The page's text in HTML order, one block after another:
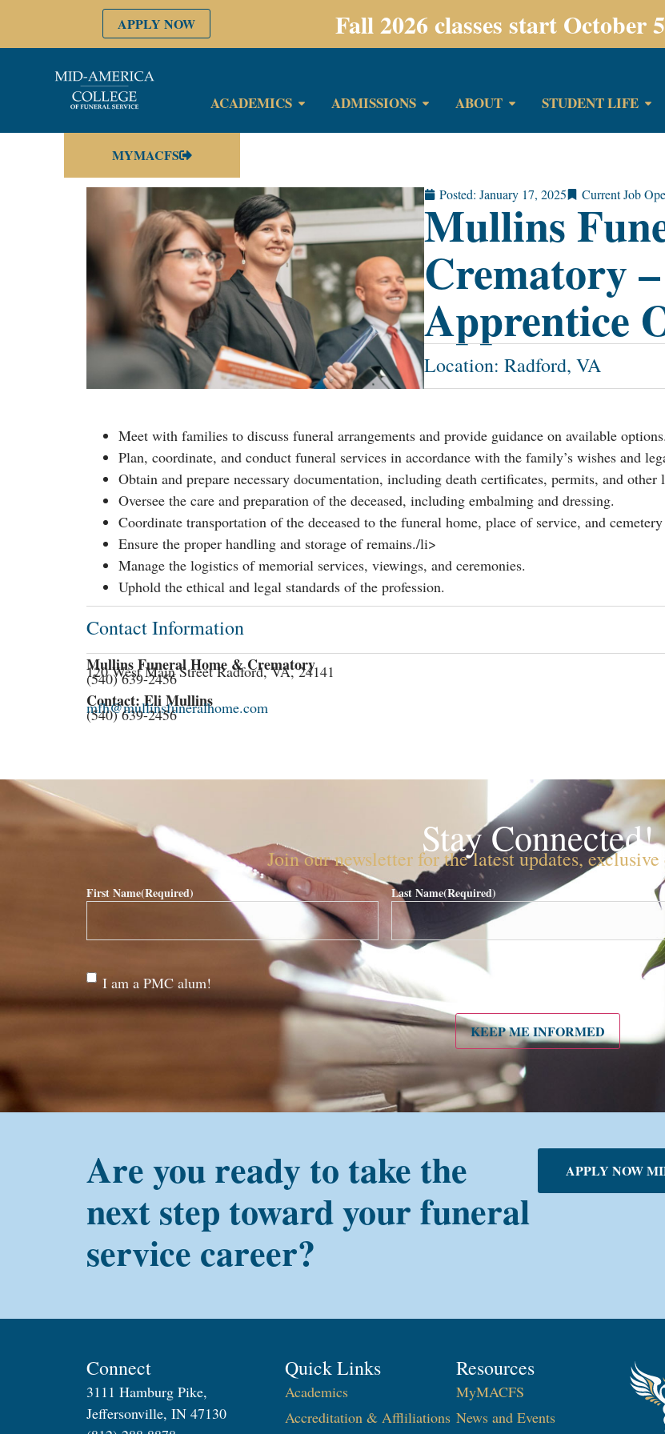
APPLY NOW Fall 2026 classes start October
ACADEMICS ADMISSIONS ABOUT STUDENT LIFE
MYMACFS
Posted: January 17, 2025 Current Job
Mullins
Crematory
Apprentice
Location: Radford, VA
Meet with families to discuss funeral arrangements and provide guidance on available options.
Plan, coordinate, and conduct funeral services in accordance with the family’s wishes and
Obtain and prepare necessary documentation, including death certificates, permits, and other
Oversee the care and preparation of the deceased, including embalming and dressing.
Coordinate transportation of the deceased to the funeral home, place of service, and
Ensure the proper handling and storage of remains./li>
Manage the logistics of memorial services, viewings, and ceremonies.
Uphold the ethical and legal standards of the profession.
Contact Information
Mullins Funeral Home & Crematory
120 West Main Street Radford, VA, 24141
(540) 639-2456
Contact: Eli Mullins
mfh@mullinsfuneralhome.com
(540) 639-2456
Stay Connected!
Join our newsletter for the latest updates,
First Name(Required) Last Name(Required)
Are
you a
alum?
I am a PMC alum!
KEEP ME INFORMED
Are you ready to take the
next step toward your funeral
service career?
APPLY NOW
Connect
3111 Hamburg Pike,
Jeffersonville, IN 47130
Quick Links
Academics
Accreditation & Affliliations
Resources
MyMACFS
News and Events